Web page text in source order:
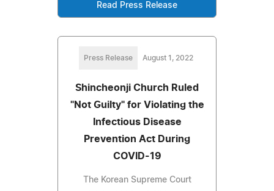
Read Press Release
Press Release August 1, 2022
Shincheonji Church Ruled
"Not Guilty" for Violating the
Infectious Disease
Prevention Act During
COVID-19
The Korean Supreme Court